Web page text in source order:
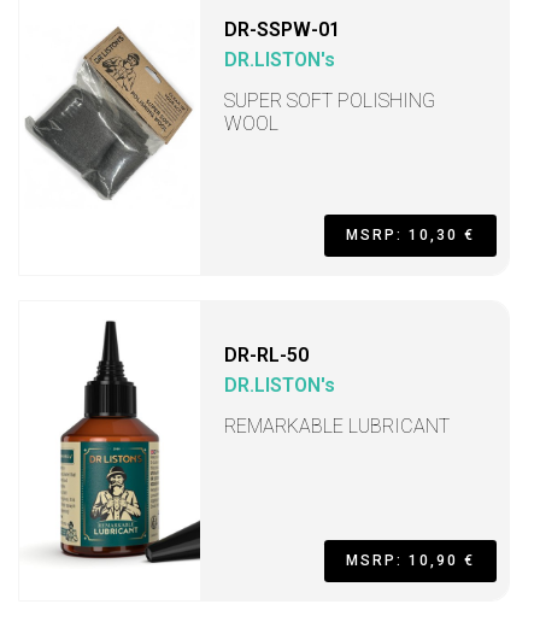
DR-SSPW-01
DR.LISTON's
SUPER SOFT POLISHING
WOOL
MSRP: 10,30 €
DR-RL-50
DR.LISTON's
REMARKABLE LUBRICANT
MSRP: 10,90 €